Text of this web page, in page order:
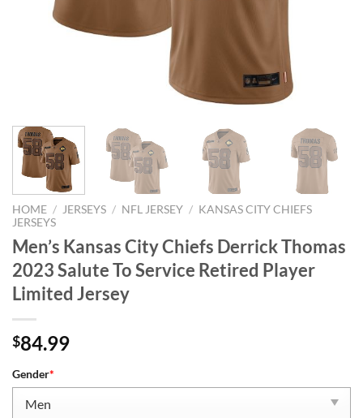
HOME / JERSEYS / NFL JERSEY / KANSAS CITY CHIEFS
JERSEYS
Men’s Kansas City Chiefs Derrick Thomas
2023 Salute To Service Retired Player
Limited Jersey
$84.99
Gender*